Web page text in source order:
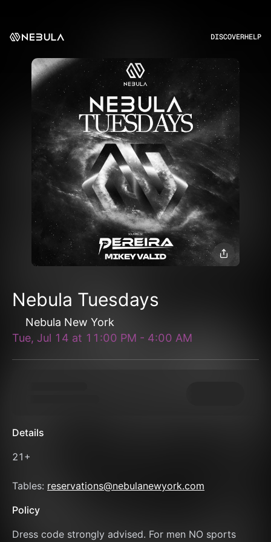
DISCOVERHELP
Nebula Tuesdays
Nebula New York
Tue, Jul 14 at 11:00 PM - 4:00 AM
Details
21+
Tables: reservations@nebulanewyork.com
Policy
Dress code strongly advised. For men NO sports